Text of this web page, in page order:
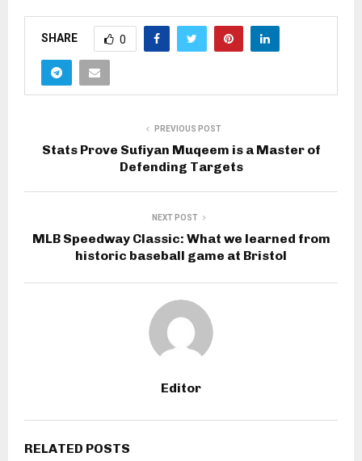
SHARE 0
PREVIOUS POST
Stats Prove Sufiyan Muqeem is a Master of
Defending Targets
NEXT POST
MLB Speedway Classic: What we learned from
historic baseball game at Bristol
Editor
RELATED POSTS